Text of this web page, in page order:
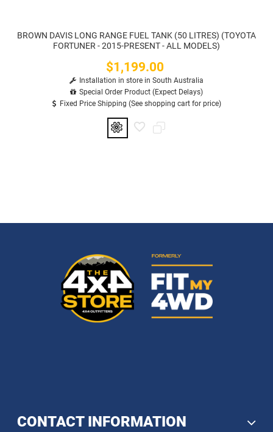
BROWN DAVIS LONG RANGE FUEL TANK (50 LITRES) (TOYOTA
FORTUNER - 2015-PRESENT - ALL MODELS)
Price
$1,199.00
Installation in store in South Australia
Special Order Product (Expect Delays)
Fixed Price Shipping (See shopping cart for price)
CONTACT INFORMATION